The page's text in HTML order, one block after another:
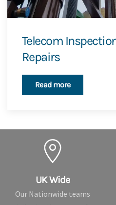
Telecom
Repairs
Read more
UK Wide
Our Nationwide teams